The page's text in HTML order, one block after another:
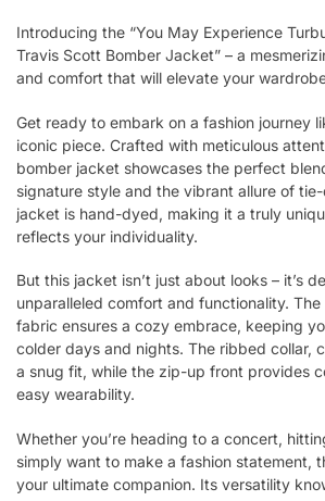
Introducing the “You May Experience
Travis Scott Bomber Jacket” – a
and comfort that will elevate your
Get ready to embark on a fashion journey
iconic piece. Crafted with meticulous
bomber jacket showcases the perfect
signature style and the vibrant allure of
jacket is hand-dyed, making it a truly
reflects your individuality.
But this jacket isn’t just about looks – it’s
unparalleled comfort and functionality.
fabric ensures a cozy embrace, keeping
colder days and nights. The ribbed collar,
a snug fit, while the zip-up front provides
easy wearability.
Whether you’re heading to a concert,
simply want to make a fashion statement,
your ultimate companion. Its versatility